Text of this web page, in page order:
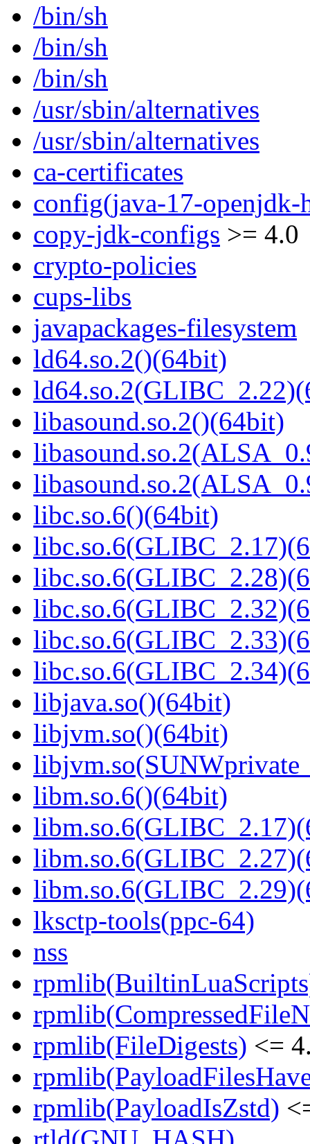
/bin/sh
/bin/sh
/bin/sh
/usr/sbin/alternatives
/usr/sbin/alternatives
ca-certificates
config(java-17-openjdk-
copy-jdk-configs >= 4.0
crypto-policies
cups-libs
javapackages-filesystem
ld64.so.2()(64bit)
libasound.so.2()(64bit)
libc.so.6()(64bit)
libjava.so()(64bit)
libjvm.so()(64bit)
libm.so.6()(64bit)
lksctp-tools(ppc-64)
nss
rpmlib(FileDigests) <=
rpmlib(PayloadIsZstd)